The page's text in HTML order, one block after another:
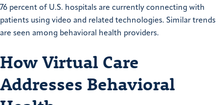
76 percent of U.S. hospitals are currently connecting with
patients using video and related technologies. Similar trends
are seen among behavioral health providers.
How Virtual Care
Addresses Behavioral